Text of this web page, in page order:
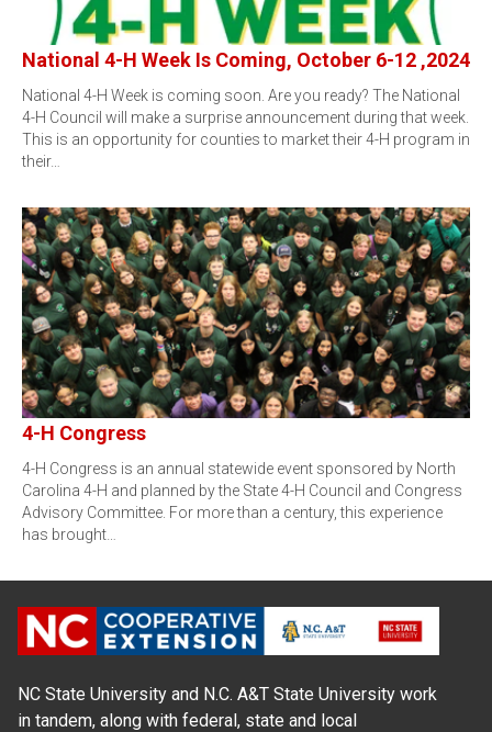
National 4-H Week Is Coming, October 6-12 ,2024
National 4-H Week is coming soon. Are you ready? The National
4-H Council will make a surprise announcement during that week.
This is an opportunity for counties to market their 4-H program in
their…
4-H Congress
4-H Congress is an annual statewide event sponsored by North
Carolina 4-H and planned by the State 4-H Council and Congress
Advisory Committee. For more than a century, this experience
has brought…
NC State University and N.C. A&T State University work
in tandem, along with federal, state and local